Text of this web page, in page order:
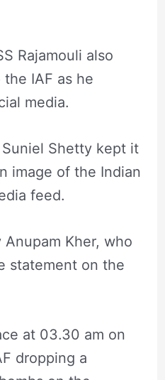
Rajamouli also
IAF as he
media.
Shetty kept it
image of the Indian
feed.
Kher, who
statement on the
at 03.30 am on
dropping a